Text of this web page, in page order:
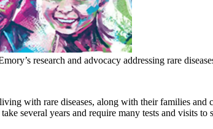
research and advocacy addressing rare
with rare diseases, along with their families and
several years and require many tests and visits to